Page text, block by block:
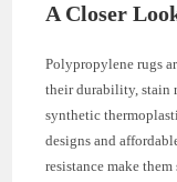
A Closer
Polypropylene rugs
their durability, stain
synthetic
designs and
resistance make